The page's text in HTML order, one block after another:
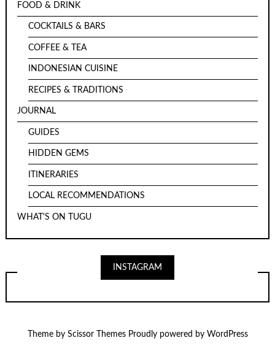
FOOD & DRINK
COCKTAILS & BARS
COFFEE & TEA
INDONESIAN CUISINE
RECIPES & TRADITIONS
JOURNAL
GUIDES
HIDDEN GEMS
ITINERARIES
LOCAL RECOMMENDATIONS
WHAT'S ON TUGU
INSTAGRAM
Theme by Scissor ThemesProudly powered by WordPress